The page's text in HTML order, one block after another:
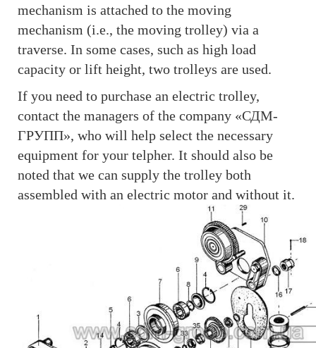
mechanism is attached to the moving
mechanism (i.e., the moving trolley) via a
traverse. In some cases, such as high load
capacity or lift height, two trolleys are used.
If you need to purchase an electric trolley,
contact the managers of the company «СДМ-
ГРУПП», who will help select the necessary
equipment for your telpher. It should also be
noted that we can supply the trolley both
assembled with an electric motor and without it.